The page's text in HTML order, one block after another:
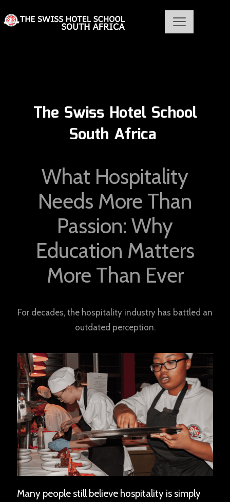
The Swiss Hotel School
South Africa
What Hospitality
Needs More Than
Passion: Why
Education Matters
More Than Ever
For decades, the hospitality industry has battled an
outdated perception.
Many people still believe hospitality is simply